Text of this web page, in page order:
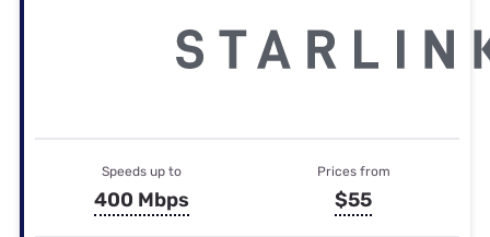
Speeds up to
400 Mbps
Prices from
$55